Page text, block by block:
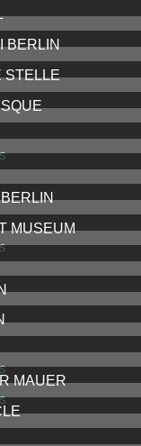
BERLIN
STELLE
MUSEUM
MAUER